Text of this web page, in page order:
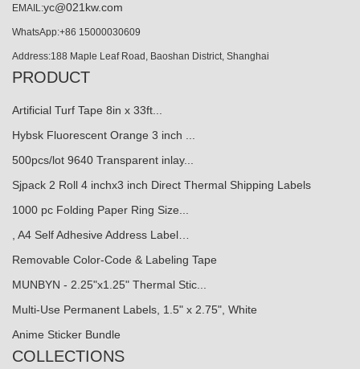
EMAIL:yc@021kw.com
WhatsApp:+86 15000030609
Address:188 Maple Leaf Road, Baoshan District, Shanghai
PRODUCT
Artificial Turf Tape 8in x 33ft...
Hybsk Fluorescent Orange 3 inch ...
500pcs/lot 9640 Transparent inlay...
Sjpack 2 Roll 4 inchx3 inch Direct Thermal Shipping Labels
1000 pc Folding Paper Ring Size...
, A4 Self Adhesive Address Label…
Removable Color-Code & Labeling Tape
MUNBYN - 2.25"x1.25" Thermal Stic...
Multi-Use Permanent Labels, 1.5" x 2.75", White
Anime Sticker Bundle
COLLECTIONS